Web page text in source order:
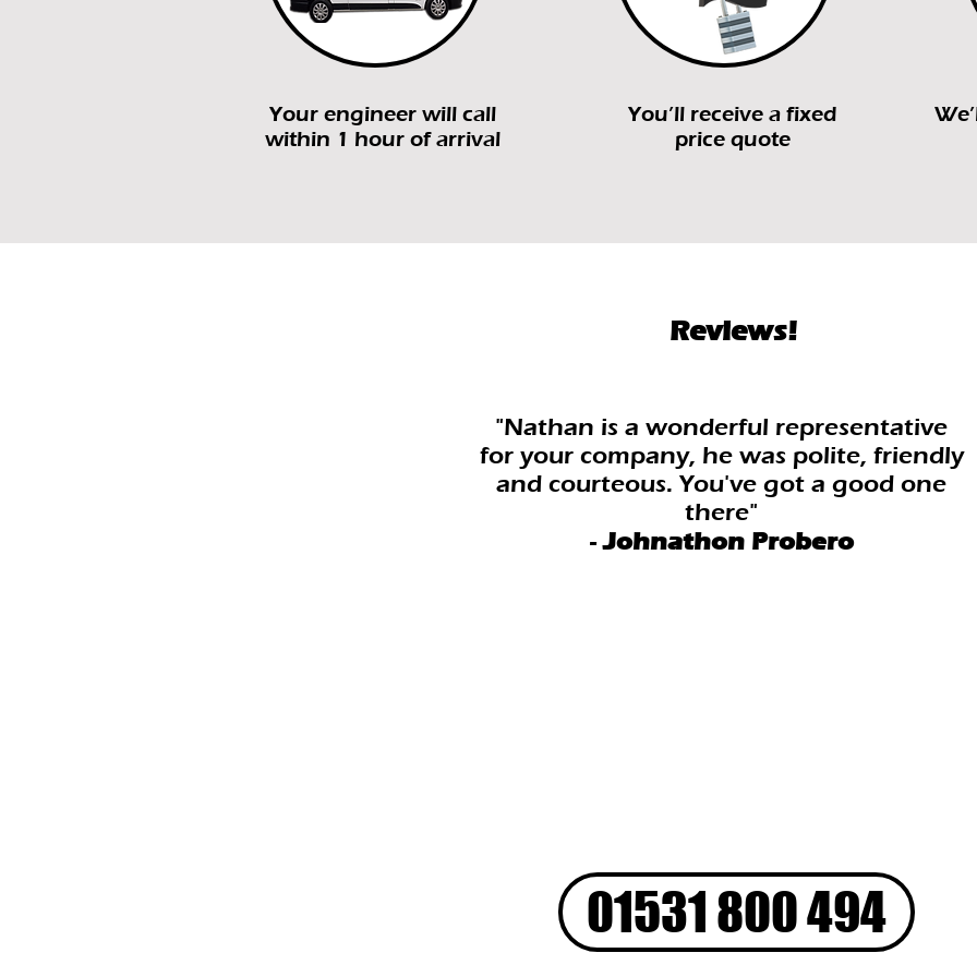
Your engineer will call
within 1 hour of arrival
You’ll receive a fixed
price quote
Reviews!
"Nathan is a wonderful representative
for your company, he was polite, friendly
and courteous. You've got a good one
there"
-Johnathon Probero
01531 800 494